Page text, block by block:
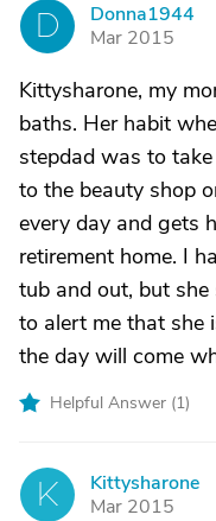
D
Donna1944
Mar 2015
Kittysharone, my
baths. Her habit
stepdad was to
to the beauty shop
every day and gets
retirement home. I
tub and out, but she
to alert me that she
the day will come
Helpful Answer (1)
K
Kittysharone
Mar 2015